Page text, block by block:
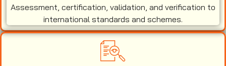
Assessment, certification, validation, and verification to
international standards and schemes.